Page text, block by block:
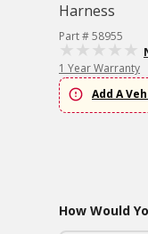
Harness
Part # 58955
1 Year Warranty
Add A
How Would